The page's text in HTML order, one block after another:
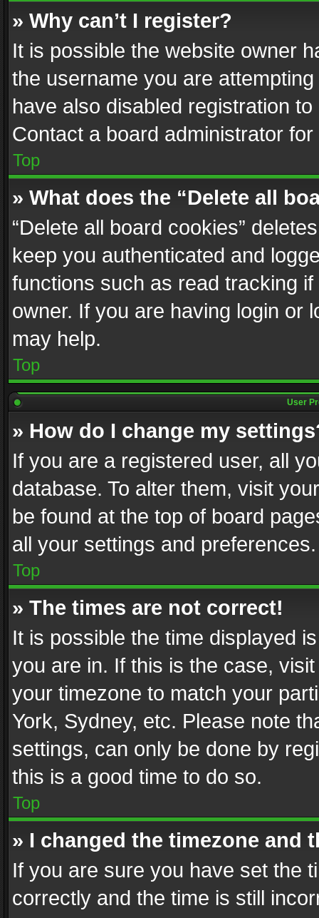
» Why can’t I register?
It is possible the website owner
the username you are
have also disabled registration
Contact a board administrator
Top
» What does the “Delete all
“Delete all board cookies”
keep you authenticated and
functions such as read tracking
owner. If you are having login or
may help.
Top
User
» How do I change my
If you are a registered user, all
database. To alter them, visit
be found at the top of board
all your settings and preferences.
Top
» The times are not correct!
It is possible the time displayed
you are in. If this is the case,
your timezone to match your
York, Sydney, etc. Please note
settings, can only be done by
this is a good time to do so.
Top
» I changed the timezone and
If you are sure you have set the
correctly and the time is still